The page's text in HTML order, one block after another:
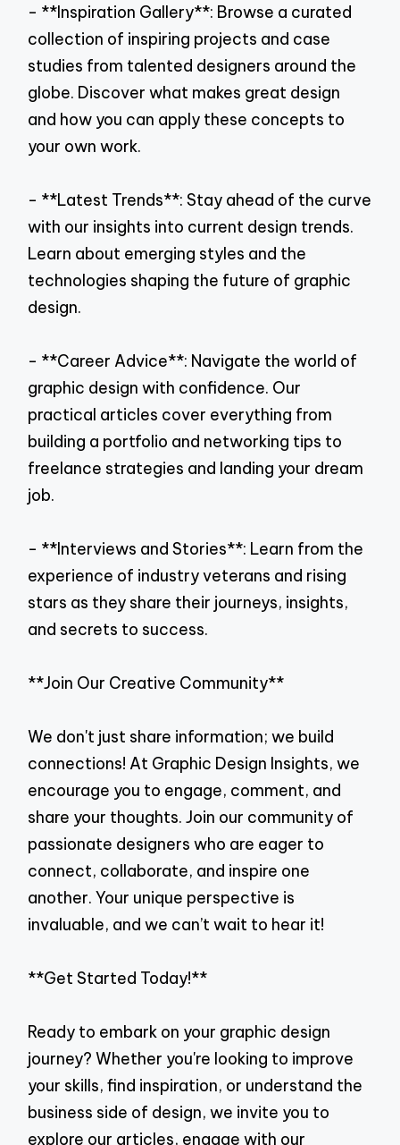
- **Inspiration Gallery**: Browse a curated
collection of inspiring projects and case
studies from talented designers around the
globe. Discover what makes great design
and how you can apply these concepts to
your own work.
- **Latest Trends**: Stay ahead of the curve
with our insights into current design trends.
Learn about emerging styles and the
technologies shaping the future of graphic
design.
- **Career Advice**: Navigate the world of
graphic design with confidence. Our
practical articles cover everything from
building a portfolio and networking tips to
freelance strategies and landing your dream
job.
- **Interviews and Stories**: Learn from the
experience of industry veterans and rising
stars as they share their journeys, insights,
and secrets to success.
**Join Our Creative Community**
We don't just share information; we build
connections! At Graphic Design Insights, we
encourage you to engage, comment, and
share your thoughts. Join our community of
passionate designers who are eager to
connect, collaborate, and inspire one
another. Your unique perspective is
invaluable, and we can’t wait to hear it!
**Get Started Today!**
Ready to embark on your graphic design
journey? Whether you're looking to improve
your skills, find inspiration, or understand the
business side of design, we invite you to
explore our articles, engage with our